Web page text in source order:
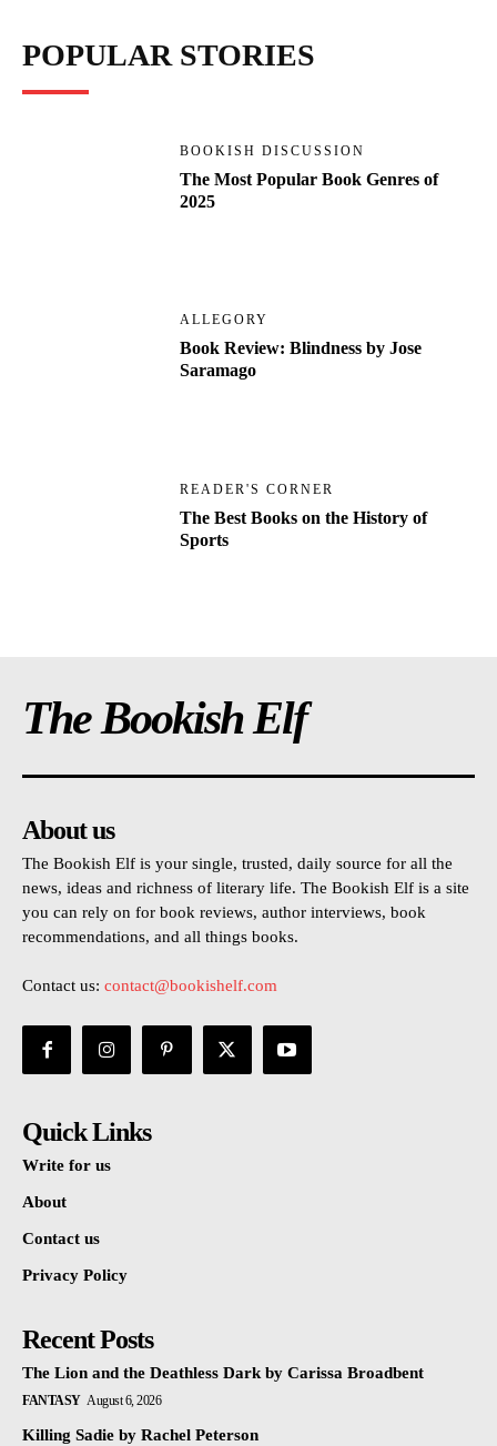
POPULAR STORIES
BOOKISH DISCUSSION
The Most Popular Book Genres of
2025
ALLEGORY
Book Review: Blindness by Jose
Saramago
READER'S CORNER
The Best Books on the History of
Sports
The Bookish Elf
About us
The Bookish Elf is your single, trusted, daily source for all the
news, ideas and richness of literary life. The Bookish Elf is a site
you can rely on for book reviews, author interviews, book
recommendations, and all things books.
Contact us: contact@bookishelf.com
Quick Links
Write for us
About
Contact us
Privacy Policy
Recent Posts
The Lion and the Deathless Dark by Carissa Broadbent
FANTASY August 6, 2026
Killing Sadie by Rachel Peterson